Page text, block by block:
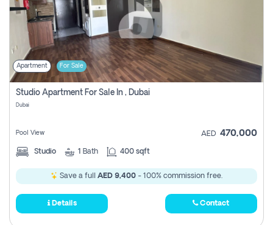
Contact
Login
Register
Apartment For Sale
Studio Apartment For Sale In , Dubai
Dubai
Pool View AED 470,000
Studio 1 Bath 400 sqft
Save a full AED 9,400 - 100% commission free.
Details Contact